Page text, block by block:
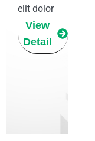
elit dolor
View
Detail